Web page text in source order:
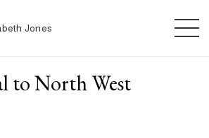
Jones
to North West